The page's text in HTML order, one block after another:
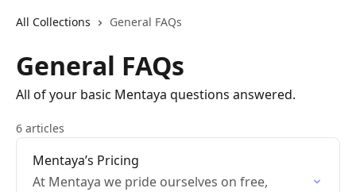
All Collections General FAQs
General FAQs
All of your basic Mentaya questions answered.
6 articles
Mentaya’s Pricing
At Mentaya we pride ourselves on free,